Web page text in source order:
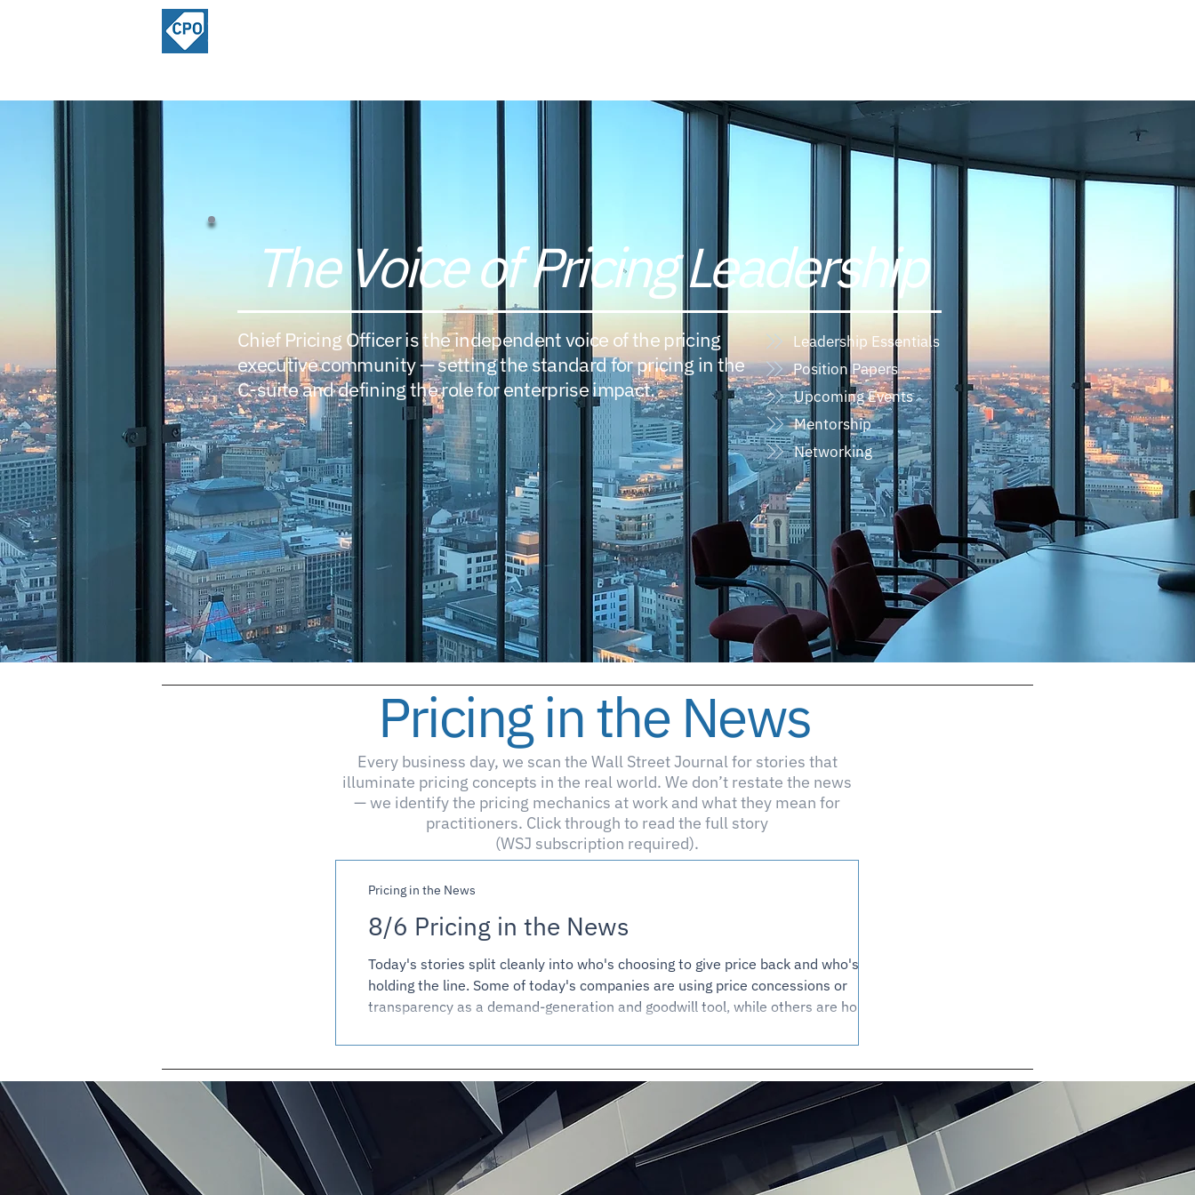
ChiefPricing
Officer.com
The Voice of Pricing Leadership
Chief Pricing Officer is the independent voice of the pricing
executive community — setting the standard for pricing in the
C-suite and defining the role for enterprise impact.
Leadership Essentials
Position Papers
Upcoming Events
Mentorship
Networking
Pricing in the News
Every business day, we scan the Wall Street Journal for stories that
illuminate pricing concepts in the real world. We don’t restate the news
— we identify the pricing mechanics at work and what they mean for
practitioners. Click through to read the full story
(WSJ subscription required).
8/6 Pricing in the News
Today's stories split cleanly into who's choosing to give price back and who's
holding the line. Some of today's companies are using price concessions or
transparency as a demand-generation and goodwill tool, while others are holding
stories are really about who captures the value in a transaction where the fair
price is genuinely hard to know in the moment. And one story is a reminder that
Pricing in the News